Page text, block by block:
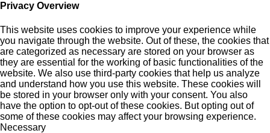
Privacy Overview
This website uses cookies to improve your experience while
you navigate through the website. Out of these, the cookies that
are categorized as necessary are stored on your browser as
they are essential for the working of basic functionalities of the
website. We also use third-party cookies that help us analyze
and understand how you use this website. These cookies will
be stored in your browser only with your consent. You also
have the option to opt-out of these cookies. But opting out of
some of these cookies may affect your browsing experience.
Necessary